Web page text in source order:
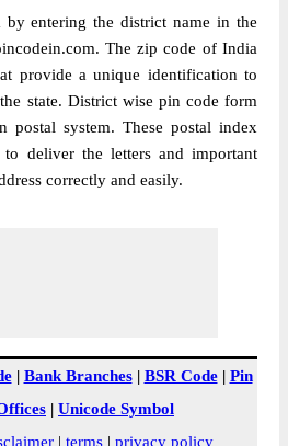
entering the district name in the
The zip code of India
provide a unique identification to
state. District wise pin code form
postal system. These postal index
deliver the letters and important
correctly and easily.
| Bank Branches| BSR Code| Pin
| Unicode Symbol
| terms | privacy policy